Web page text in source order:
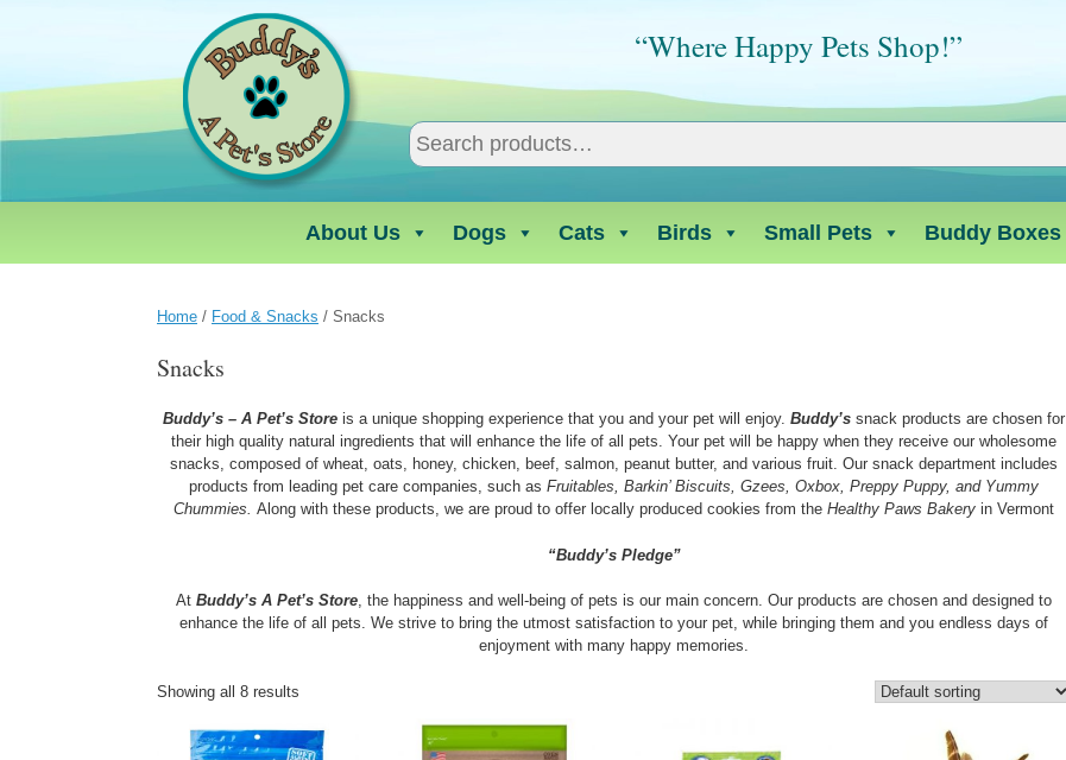
“Where Happy Pets Shop!”
About Us Dogs Cats Birds Small Pets Buddy Boxes
Home / Food & Snacks / Snacks
Snacks
Buddy’s – A Pet’s Store is a unique shopping experience that you and your pet will enjoy.Buddy’ssnack products are chosen for
their high quality natural ingredients that will enhance the life of all pets. Your pet will be happy when they receive our wholesome
snacks, composed of wheat, oats, honey, chicken, beef, salmon, peanut butter, and various fruit. Our snack department includes
products from leading pet care companies, such asFruitables, Barkin’ Biscuits, Gzees, Oxbox, Preppy Puppy, and Yummy
Chummies.Along with these products, we are proud to offer locally produced cookies from theHealthy Paws Bakeryin Vermont
“Buddy’s Pledge”
AtBuddy’s A Pet’s Store, the happiness and well-being of pets is our main concern. Our products are chosen and designed to
enhance the life of all pets. We strive to bring the utmost satisfaction to your pet, while bringing them and you endless days of
enjoyment with many happy memories.
Showing all 8 results